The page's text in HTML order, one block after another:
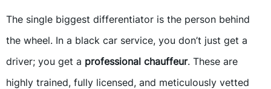
The single biggest differentiator is the person behind
the wheel. In a black car service, you don’t just get a
driver; you get a professional chauffeur. These are
highly trained, fully licensed, and meticulously vetted